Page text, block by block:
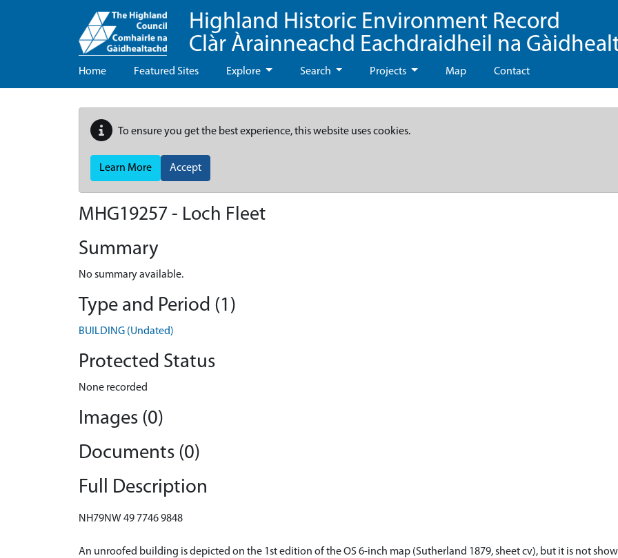
Highland Historic Environment Record
Clàr Àrainneachd Eachdraidheil na
Home Featured Sites Explore Search Projects Map Contact
To ensure you get the best experience, this website uses cookies.
Learn More Accept
MHG19257 - Loch Fleet
Summary
No summary available.
Type and Period (1)
BUILDING (Undated)
Protected Status
None recorded
Images (0)
Documents (0)
Full Description
NH79NW 49 7746 9848
An unroofed building is depicted on the 1st edition of the OS 6-inch map (Sutherland 1879, sheet cv), but it is not